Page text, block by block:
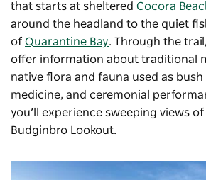
that starts at sheltered Cocora
around the headland to the quiet
of Quarantine Bay. Through the
offer information about traditional
native flora and fauna used as bush
medicine, and ceremonial
you’ll experience sweeping views
Budginbro Lookout.